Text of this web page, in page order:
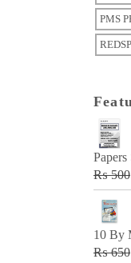
PMS
₨500
10 By
₨650